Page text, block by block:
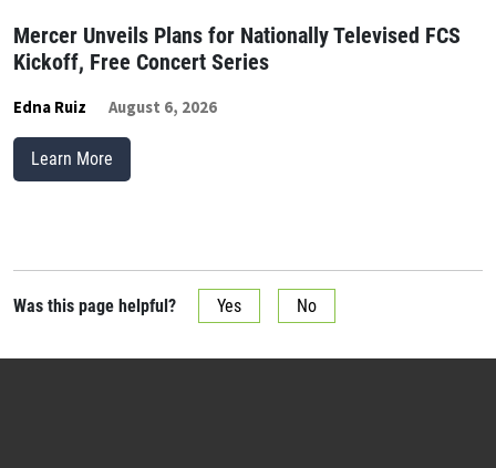
Mercer Unveils Plans for Nationally Televised FCS
Kickoff, Free Concert Series
Edna Ruiz August 6, 2026
Learn More
Was this page helpful? Yes No